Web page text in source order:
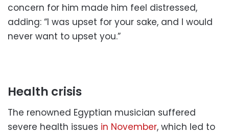
concern for him made him feel distressed,
adding: “I was upset for your sake, and I would
never want to upset you.”
Health crisis
The renowned Egyptian musician suffered
severe health issues in November, which led to